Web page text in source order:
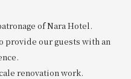
of Nara Hotel.
provide our guests with an
renovation work.